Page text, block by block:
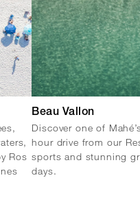
Ros
Beau Vallon
Discover one of
hour drive from our
sports and stunning
days.